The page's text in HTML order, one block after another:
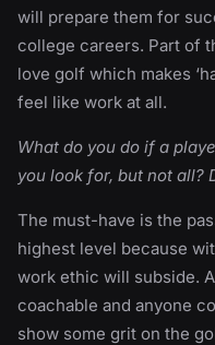
will prepare them for
college careers. Part of
love golf which makes
feel like work at all.
What do you do if a
you look for, but not all?
The must-have is the
highest level because
work ethic will subside.
coachable and anyone
show some grit on the